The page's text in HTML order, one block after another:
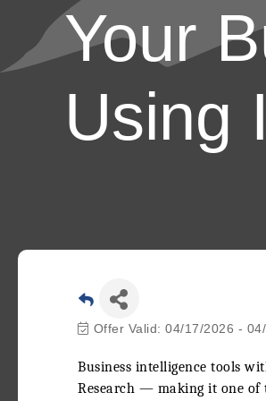
Your
Using
Offer Valid: 04/17/2026 -
Business intelligence tools
Research — making it one of